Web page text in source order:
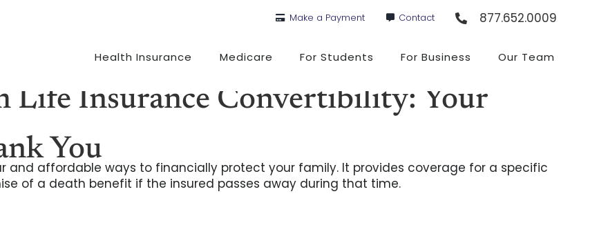
Make a Payment Contact 877.652.0009
Health Insurance Medicare For Students For Business Our Team
Life Insurance Convertibility: Your
You
and affordable ways to financially protect your family. It provides coverage for a specific
of a death benefit if the insured passes away during that time.